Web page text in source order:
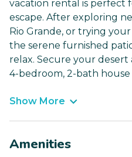
vacation rental is perfect
escape. After exploring
Rio Grande, or trying
the serene furnished
relax. Secure your
4-bedroom, 2-bath house
Show More
Amenities